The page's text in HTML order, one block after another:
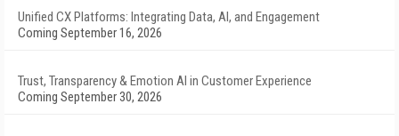
Unified CX Platforms: Integrating Data, AI, and Engagement
Coming September 16, 2026
Trust, Transparency & Emotion AI in Customer Experience
Coming September 30, 2026